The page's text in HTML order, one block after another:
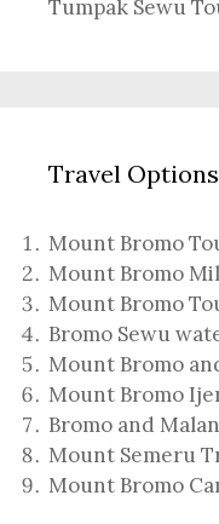
Tumpak Sewu
Travel
Mount Bromo
Mount Bromo
Mount Bromo
Bromo Sewu
Mount Bromo
Mount Bromo
Bromo and
Mount Semeru
Mount Bromo